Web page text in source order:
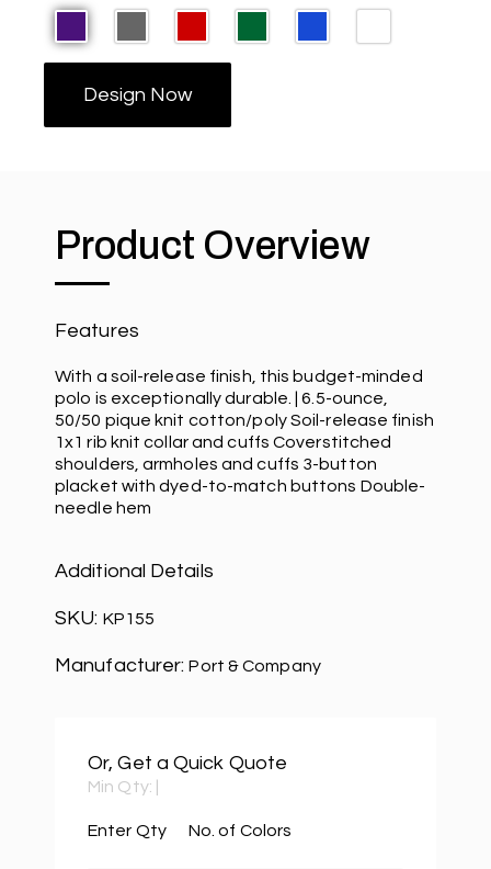
Design Now
Product Overview
Features
With a soil-release finish, this budget-minded
polo is exceptionally durable. | 6.5-ounce,
50/50 pique knit cotton/poly Soil-release finish
1x1 rib knit collar and cuffs Coverstitched
shoulders, armholes and cuffs 3-button
placket with dyed-to-match buttons Double-
needle hem
Additional Details
SKU: KP155
Manufacturer:Port & Company
Or, Get a Quick Quote
Min Qty:
Enter Qty No. of Colors